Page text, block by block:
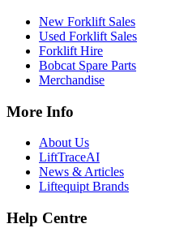
New Forklift Sales
Used Forklift Sales
Forklift Hire
Bobcat Spare Parts
Merchandise
More Info
About Us
LiftTraceAI
News & Articles
Liftequipt Brands
Help Centre